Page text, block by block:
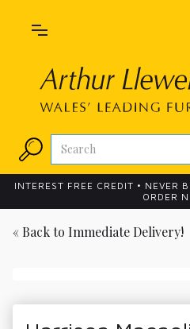
INTEREST FREE CREDIT • NEVER
ORDER
« Back to Immediate Delivery!